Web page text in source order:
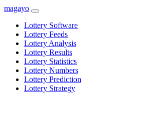
magayo
Lottery Software
Lottery Feeds
Lottery Analysis
Lottery Results
Lottery Statistics
Lottery Numbers
Lottery Prediction
Lottery Strategy